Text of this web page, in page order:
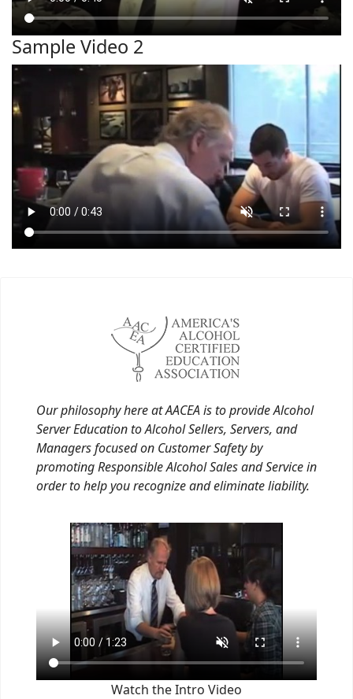
Sample Video 2
Our philosophy here at AACEA is to provide Alcohol
Server Education to Alcohol Sellers, Servers, and
Managers focused on Customer Safety by
promoting Responsible Alcohol Sales and Service in
order to help you recognize and eliminate liability.
Watch the Intro Video